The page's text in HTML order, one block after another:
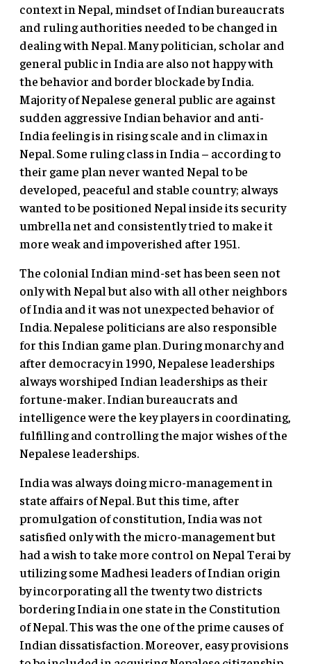
context in Nepal, mindset of Indian bureaucrats
and ruling authorities needed to be changed in
dealing with Nepal. Many politician, scholar and
general public in India are also not happy with
the behavior and border blockade by India.
Majority of Nepalese general public are against
sudden aggressive Indian behavior and anti-
India feeling is in rising scale and in climax in
Nepal. Some ruling class in India – according to
their game plan never wanted Nepal to be
developed, peaceful and stable country; always
wanted to be positioned Nepal inside its security
umbrella net and consistently tried to make it
more weak and impoverished after 1951.
The colonial Indian mind-set has been seen not
only with Nepal but also with all other neighbors
of India and it was not unexpected behavior of
India. Nepalese politicians are also responsible
for this Indian game plan. During monarchy and
after democracy in 1990, Nepalese leaderships
always worshiped Indian leaderships as their
fortune-maker. Indian bureaucrats and
intelligence were the key players in coordinating,
fulfilling and controlling the major wishes of the
Nepalese leaderships.
India was always doing micro-management in
state affairs of Nepal. But this time, after
promulgation of constitution, India was not
satisfied only with the micro-management but
had a wish to take more control on Nepal Terai by
utilizing some Madhesi leaders of Indian origin
by incorporating all the twenty two districts
bordering India in one state in the Constitution
of Nepal. This was the one of the prime causes of
Indian dissatisfaction. Moreover, easy provisions